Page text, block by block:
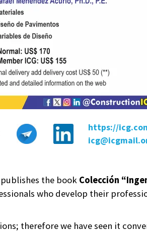
https://
the book Colección
who develop their
therefore we have seen it